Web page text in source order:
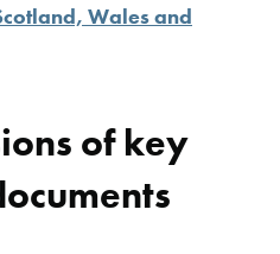
Wales and
of key